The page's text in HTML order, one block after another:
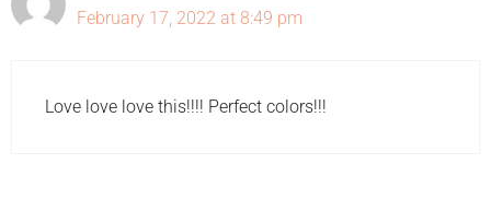
February 17, 2022 at 8:49 pm
Love love love this!!!! Perfect colors!!!